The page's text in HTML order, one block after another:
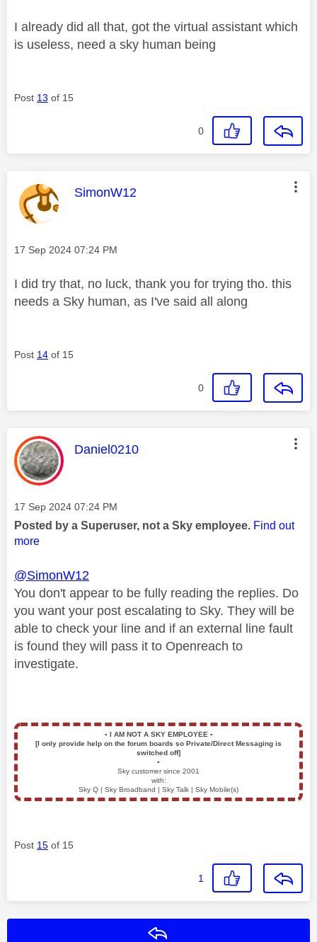
I already did all that, got the virtual assistant which
is useless, need a sky human being
Post 13 of 15
0
This message was authored by:
SimonW12
Message posted on
‎17 Sep 2024 07:24 PM
I did try that, no luck, thank you for trying tho. this
needs a Sky human, as I've said all along
Post 14 of 15
0
This message was authored by:
Daniel0210
Message posted on
‎17 Sep 2024 07:24 PM
Posted by a Superuser, not a Sky employee. Find out
more
@SimonW12
You don't appear to be fully reading the replies. Do
you want your post escalating to Sky. They will be
able to check your line and if an external line fault
is found they will pass it to Openreach to
investigate.
▪️ I AM NOT A SKY EMPLOYEE ▪️
[I only provide help on the forum boards so Private/Direct Messaging is
switched off]
▪️
Sky customer since 2001
with:
Sky Q | Sky Broadband | Sky Talk | Sky Mobile(s)
Post 15 of 15
1